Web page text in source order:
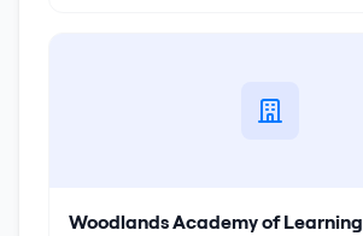
Woodlands Academy of Learning